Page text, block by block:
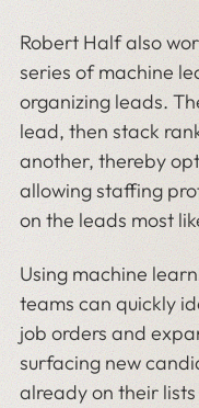
Robert Half also
series of machine
organizing leads.
lead, then stack
another, thereby
allowing staffing
on the leads most
Using machine
teams can quickly
job orders and
surfacing new
already on their